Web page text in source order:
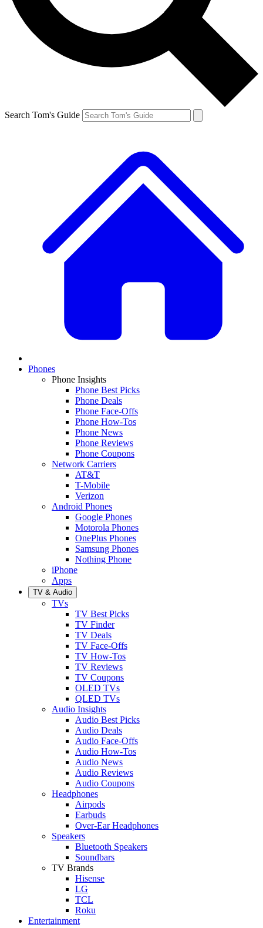
Search Tom's Guide
Phones
Phone Insights
Phone Best Picks
Phone Deals
Phone Face-Offs
Phone How-Tos
Phone News
Phone Reviews
Phone Coupons
Network Carriers
AT&T
T-Mobile
Verizon
Android Phones
Google Phones
Motorola Phones
OnePlus Phones
Samsung Phones
Nothing Phone
iPhone
Apps
TV & Audio
TVs
TV Best Picks
TV Finder
TV Deals
TV Face-Offs
TV How-Tos
TV Reviews
TV Coupons
OLED TVs
QLED TVs
Audio Insights
Audio Best Picks
Audio Deals
Audio Face-Offs
Audio How-Tos
Audio News
Audio Reviews
Audio Coupons
Headphones
Airpods
Earbuds
Over-Ear Headphones
Speakers
Bluetooth Speakers
Soundbars
TV Brands
Hisense
LG
TCL
Roku
Entertainment